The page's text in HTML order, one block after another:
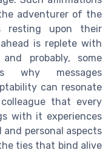
adventurer of the
resting upon their
is replete with
probably, some
why messages
can resonate
that every
with it experiences
personal aspects
ties that bind alive